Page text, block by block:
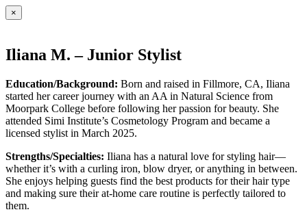
×
Iliana M. – Junior Stylist
Education/Background: Born and raised in Fillmore, CA, Iliana
started her career journey with an AA in Natural Science from
Moorpark College before following her passion for beauty. She
attended Simi Institute’s Cosmetology Program and became a
licensed stylist in March 2025.
Strengths/Specialties: Iliana has a natural love for styling hair—
whether it’s with a curling iron, blow dryer, or anything in between.
She enjoys helping guests find the best products for their hair type
and making sure their at-home care routine is perfectly tailored to
them.